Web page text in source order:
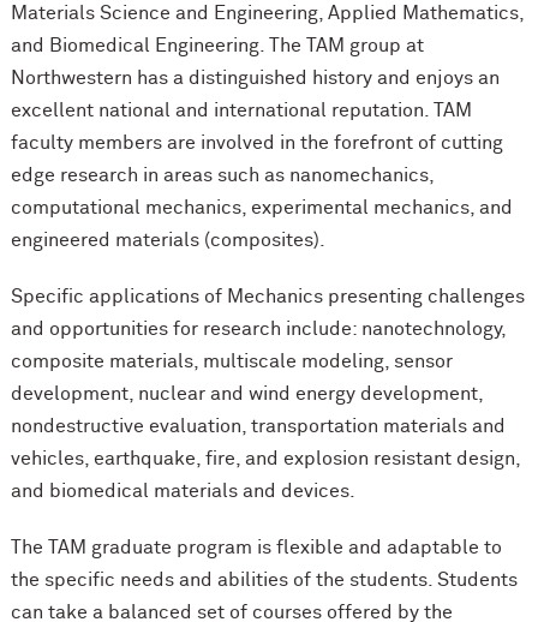
Materials Science and Engineering, Applied Mathematics,
and Biomedical Engineering. The TAM group at
Northwestern has a distinguished history and enjoys an
excellent national and international reputation. TAM
faculty members are involved in the forefront of cutting
edge research in areas such as nanomechanics,
computational mechanics, experimental mechanics, and
engineered materials (composites).
Specific applications of Mechanics presenting challenges
and opportunities for research include: nanotechnology,
composite materials, multiscale modeling, sensor
development, nuclear and wind energy development,
nondestructive evaluation, transportation materials and
vehicles, earthquake, fire, and explosion resistant design,
and biomedical materials and devices.
The TAM graduate program is flexible and adaptable to
the specific needs and abilities of the students. Students
can take a balanced set of courses offered by the